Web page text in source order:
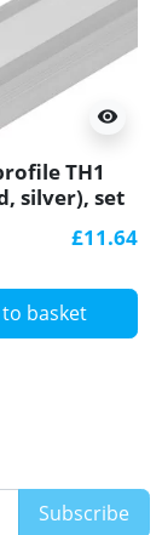
visibility
TH1
silver), set
£11.64
basket